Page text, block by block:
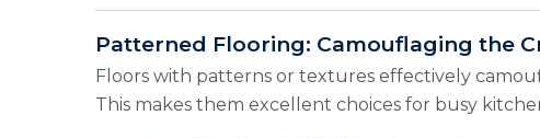
Patterned Flooring: Camouflaging the
Floors with patterns or textures effectively
This makes them excellent choices for busy